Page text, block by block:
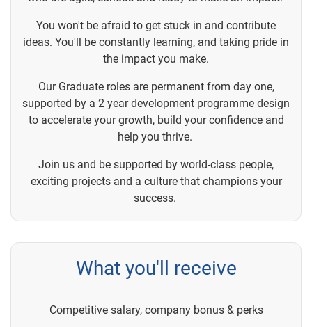
You won't be afraid to get stuck in and contribute
ideas. You'll be constantly learning, and taking pride in
the impact you make.
Our Graduate roles are permanent from day one,
supported by a 2 year development programme design
to accelerate your growth, build your confidence and
help you thrive.
Join us and be supported by world-class people,
exciting projects and a culture that champions your
success.
What you'll receive
Competitive salary, company bonus & perks